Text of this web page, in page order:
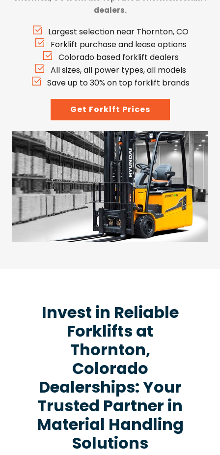
dealers.
Largest selection near Thornton, CO
Forklift purchase and lease options
Colorado based forklift dealers
All sizes, all power types, all models
Save up to 30% on top forklift brands
Get Forklft Prices
Invest in Reliable
Forklifts at
Thornton,
Colorado
Dealerships: Your
Trusted Partner in
Material Handling
Solutions